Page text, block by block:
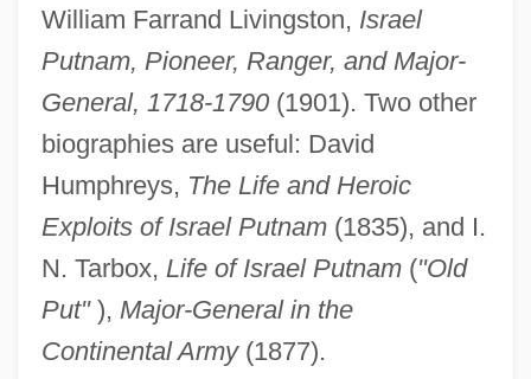
William Farrand Livingston, Israel
Putnam, Pioneer, Ranger, and Major-
General, 1718-1790(1901). Two other
biographies are useful: David
Humphreys, The Life and Heroic
Exploits of Israel Putnam(1835), and I.
N. Tarbox, Life of Israel Putnam("Old
Put"), Major-General in the
Continental Army(1877).
Israel Prize
Israel Policy Forum
Israel Philharmonic Orchestra
Israel Of Krems